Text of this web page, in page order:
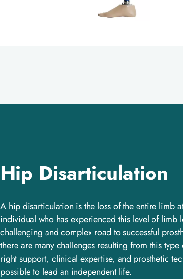
Hip Disarticulation
A hip disarticulation is the loss of the entire limb
individual who has experienced this level of limb
challenging and complex road to successful
there are many challenges resulting from this
right support, clinical expertise, and prosthetic
possible to lead an independent life.